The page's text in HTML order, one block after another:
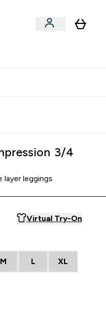
3/4
layer leggings
Virtual Try-On
M L XL